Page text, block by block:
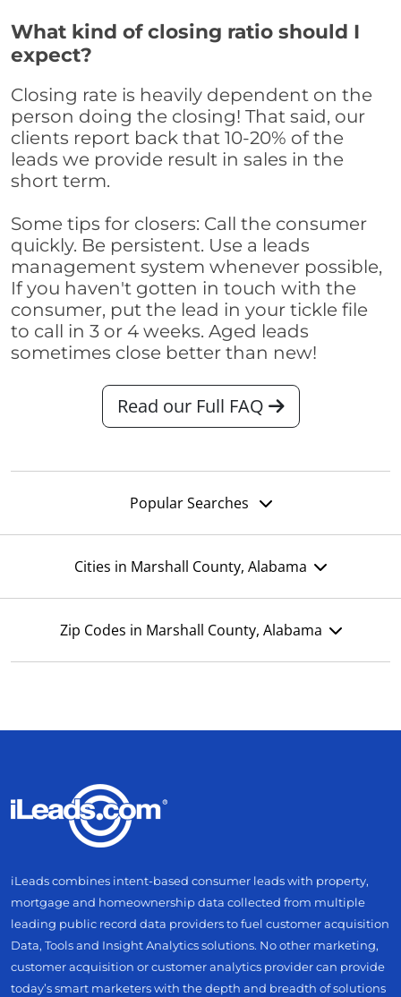
What kind of closing ratio should I
expect?
Closing rate is heavily dependent on the
person doing the closing! That said, our
clients report back that 10-20% of the
leads we provide result in sales in the
short term.
Some tips for closers: Call the consumer
quickly. Be persistent. Use a leads
management system whenever possible,
If you haven't gotten in touch with the
consumer, put the lead in your tickle file
to call in 3 or 4 weeks. Aged leads
sometimes close better than new!
Read our Full FAQ
Popular Searches
Cities in Marshall County, Alabama
Zip Codes in Marshall County, Alabama
iLeads combines intent-based consumer leads with property,
mortgage and homeownership data collected from multiple
leading public record data providers to fuel customer acquisition
Data, Tools and Insight Analytics solutions. No other marketing,
customer acquisition or customer analytics provider can provide
today’s smart marketers with the depth and breadth of solutions